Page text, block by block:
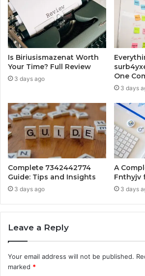
Is Biriusismazenat Worth
Your Time? Full Review
3 days ago
One
3 days
Complete 7342442774
Guide: Tips and Insights
3 days ago
A
Fnthyjv
3 days
Leave a Reply
Your email address will not be published.
marked *